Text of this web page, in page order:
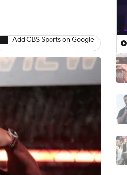
Add CBS Sports on Google